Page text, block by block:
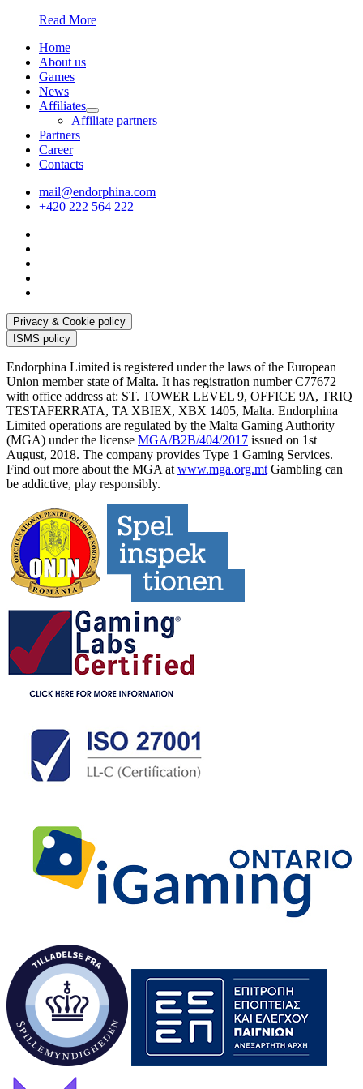
Read More
Home
About us
Games
News
Affiliates
Affiliate partners
Partners
Career
Contacts
mail@endorphina.com
+420 222 564 222
Privacy & Cookie policy
ISMS policy
Endorphina Limited is registered under the laws of the European
Union member state of Malta. It has registration number C77672
with office address at: ST. TOWER LEVEL 9, OFFICE 9A, TRIQ
TESTAFERRATA, TA XBIEX, XBX 1405, Malta. Endorphina
Limited operations are regulated by the Malta Gaming Authority
(MGA) under the license MGA/B2B/404/2017 issued on 1st
August, 2018. The company provides Type 1 Gaming Services.
Find out more about the MGA at www.mga.org.mt Gambling can
be addictive, play responsibly.